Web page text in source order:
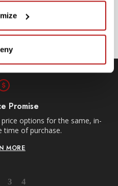
Promise
options for the same, in-
time of purchase.
MORE